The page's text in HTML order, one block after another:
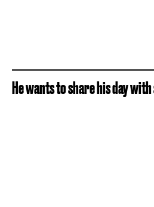
He wants to share his day